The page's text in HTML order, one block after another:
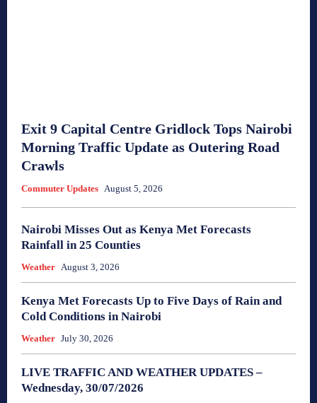
Exit 9 Capital Centre Gridlock Tops Nairobi
Morning Traffic Update as Outering Road
Crawls
Commuter Updates August 5, 2026
Nairobi Misses Out as Kenya Met Forecasts
Rainfall in 25 Counties
Weather August 3, 2026
Kenya Met Forecasts Up to Five Days of Rain and
Cold Conditions in Nairobi
Weather July 30, 2026
LIVE TRAFFIC AND WEATHER UPDATES –
Wednesday, 30/07/2026